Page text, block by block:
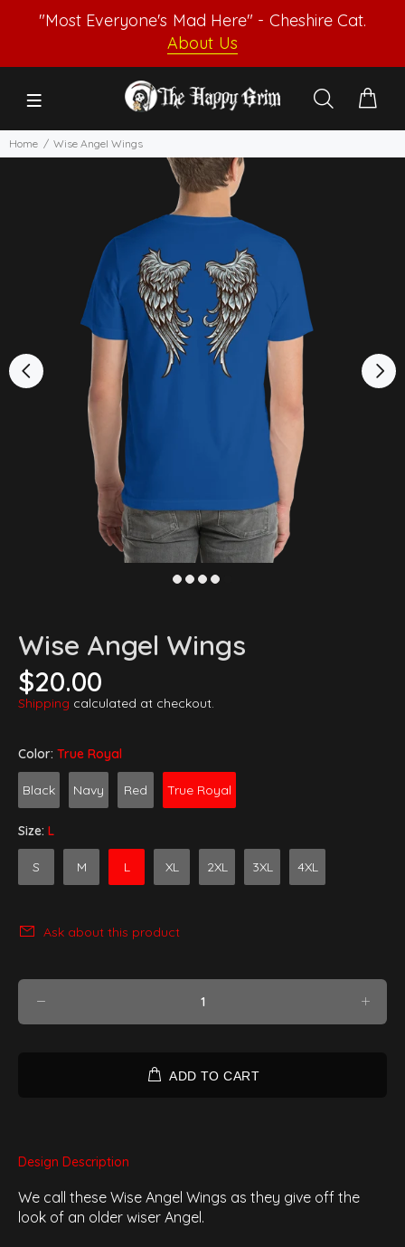
"Most Everyone's Mad Here" - Cheshire Cat.
About Us
Home Wise Angel Wings
Wise Angel Wings
$20.00
Shipping calculated at checkout.
Color: True Royal
Black Navy Red True Royal
Size: L
S M L XL 2XL 3XL 4XL
Ask about this product
ADD TO CART
Design Description
We call these Wise Angel Wings as they give off the
look of an older wiser Angel.